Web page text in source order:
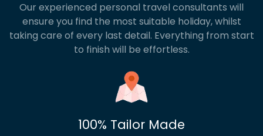
Our experienced personal travel consultants will
ensure you find the most suitable holiday, whilst
taking care of every last detail. Everything from start
to finish will be effortless.
100% Tailor Made